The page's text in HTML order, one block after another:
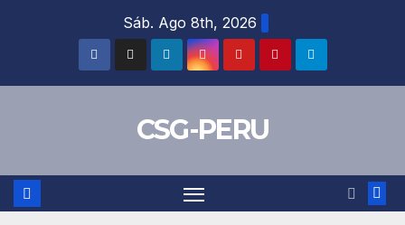
Sáb. Ago 8th, 2026
CSG-PERU